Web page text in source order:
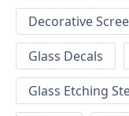
Decorative
Glass Decals
Glass Etching